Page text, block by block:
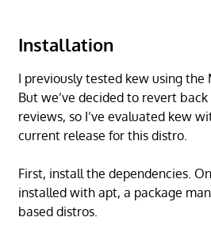
Installation
I previously tested kew using
But we’ve decided to revert
reviews, so I’ve evaluated kew
current release for this distro.
First, install the dependencies.
installed with apt, a package
based distros.